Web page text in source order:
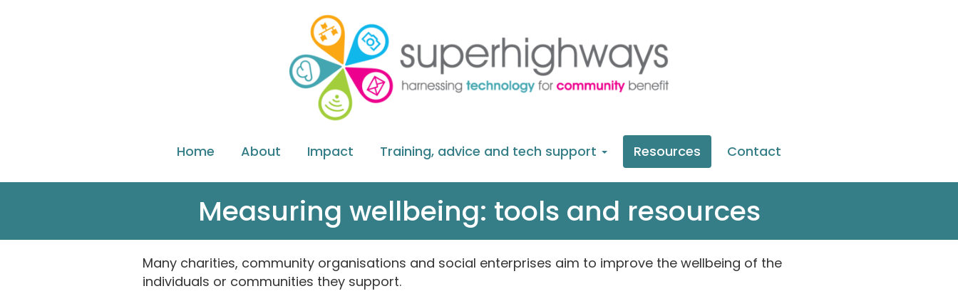
Home About Impact Training, advice and tech support Resources Contact
Measuring wellbeing: tools and resources
Many charities, community organisations and social enterprises aim to improve the wellbeing of the
individuals or communities they support.